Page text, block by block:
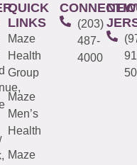
QUICK
LINKS
Maze
Health
Group
Maze
Men’s
Health
Maze
(203)
487-
4000
NEW